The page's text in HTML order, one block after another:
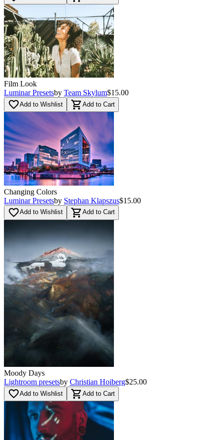
Film Look
Luminar Presetsby Team Skylum$15.00
favorite_borderAdd to Wishlist shopping_cart Add to Cart
Changing Colors
Luminar Presetsby Stephan Klapszus$15.00
favorite_borderAdd to Wishlist shopping_cart Add to Cart
Moody Days
Lightroom presetsby Christian Hoiberg$25.00
favorite_borderAdd to Wishlist shopping_cart Add to Cart